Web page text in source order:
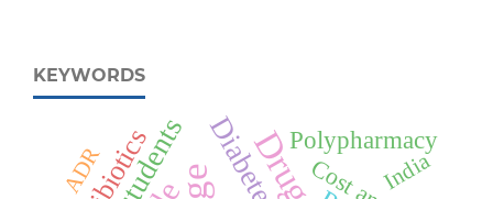
KEYWORDS
Polypharmacy
ADR India